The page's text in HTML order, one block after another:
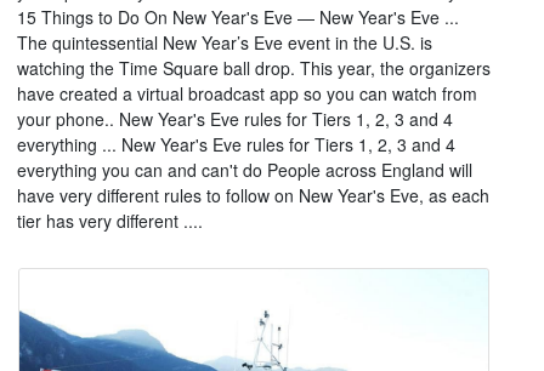
15 Things to Do On New Year's Eve — New Year's Eve ...
The quintessential New Year’s Eve event in the U.S. is
watching the Time Square ball drop. This year, the organizers
have created a virtual broadcast app so you can watch from
your phone.. New Year's Eve rules for Tiers 1, 2, 3 and 4
everything ... New Year's Eve rules for Tiers 1, 2, 3 and 4
everything you can and can't do People across England will
have very different rules to follow on New Year's Eve, as each
tier has very different ....